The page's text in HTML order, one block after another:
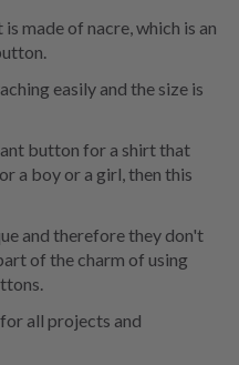
made of nacre, which is an
easily and the size is
button for a shirt that
a boy or a girl, then this
and therefore they don't
of the charm of using
all projects and